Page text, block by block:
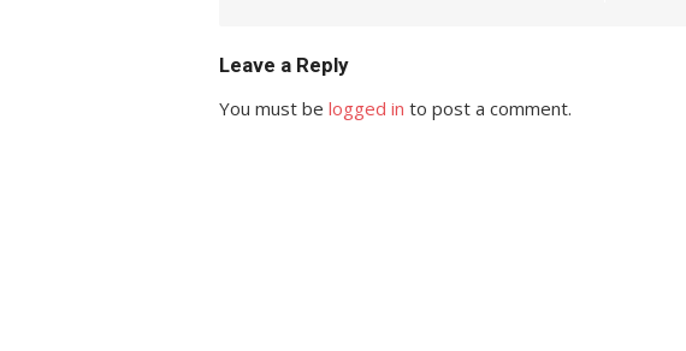
Leave a Reply
You must be logged in to post a comment.